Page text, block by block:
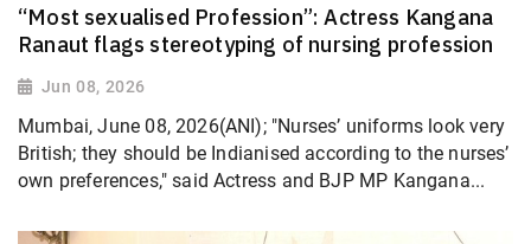
“Most sexualised Profession”: Actress Kangana
Ranaut flags stereotyping of nursing profession
Jun 08, 2026
Mumbai, June 08, 2026(ANI); "Nurses’ uniforms look very
British; they should be Indianised according to the nurses’
own preferences," said Actress and BJP MP Kangana...